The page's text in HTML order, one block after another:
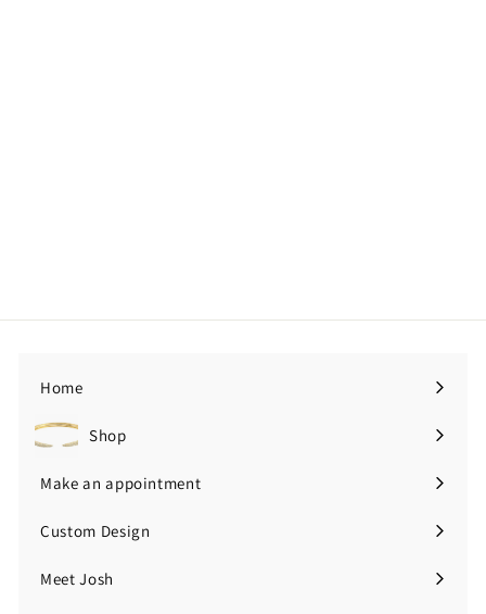
Home
Shop
Expand
submenu
Make an appointment
Custom Design
Meet Josh